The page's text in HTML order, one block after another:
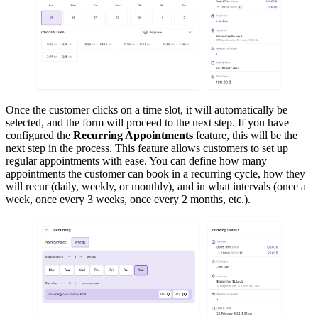
Once the customer clicks on a time slot, it will automatically be
selected, and the form will proceed to the next step. If you have
configured the Recurring Appointments feature, this will be the
next step in the process. This feature allows customers to set up
regular appointments with ease. You can define how many
appointments the customer can book in a recurring cycle, how they
will recur (daily, weekly, or monthly), and in what intervals (once a
week, once every 3 weeks, once every 2 months, etc.).